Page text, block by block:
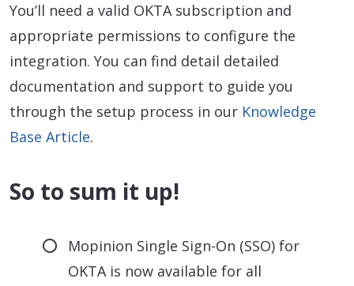
You’ll need a valid OKTA subscription and
appropriate permissions to configure the
integration. You can find detail detailed
documentation and support to guide you
through the setup process in our Knowledge
Base Article.
So to sum it up!
Mopinion Single Sign-On (SSO) for
OKTA is now available for all